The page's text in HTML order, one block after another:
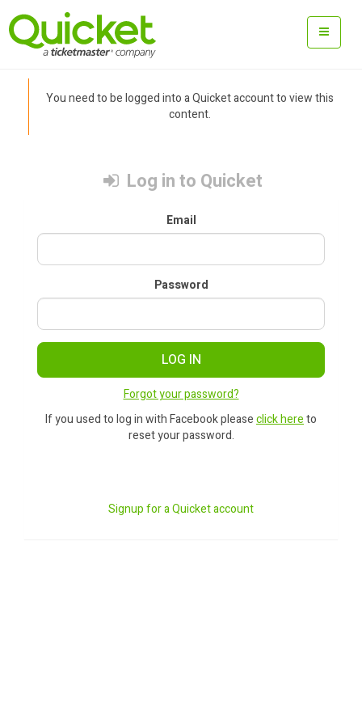
You need to be logged into a Quicket account to view this
content.
Log in to Quicket
Email
Password
LOG IN
Forgot your password?
If you used to log in with Facebook pleaseclick hereto
reset your password.
Signup for a Quicket account